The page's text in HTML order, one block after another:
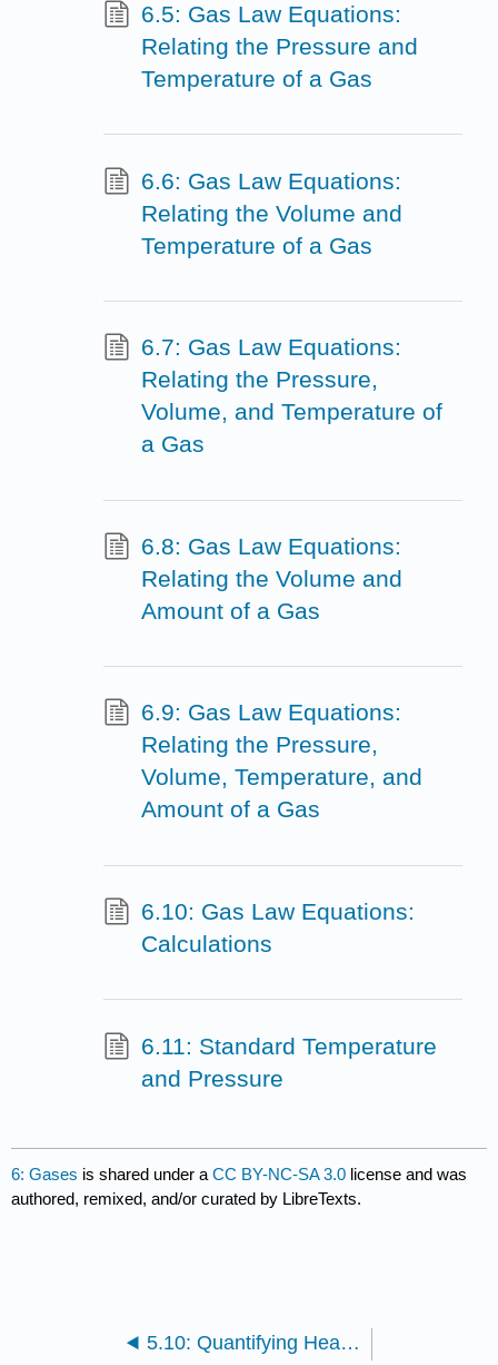
6.5: Gas Law Equations:
Relating the Pressure and
Temperature of a Gas
6.6: Gas Law Equations:
Relating the Volume and
Temperature of a Gas
6.7: Gas Law Equations:
Relating the Pressure,
Volume, and Temperature of
a Gas
6.8: Gas Law Equations:
Relating the Volume and
Amount of a Gas
6.9: Gas Law Equations:
Relating the Pressure,
Volume, Temperature, and
Amount of a Gas
6.10: Gas Law Equations:
Calculations
6.11: Standard Temperature
and Pressure
6: Gases is shared under aCC BY-NC-SA 3.0 license and was
authored, remixed, and/or curated by LibreTexts.
5.10: Quantifying Heat Transfers in Chemical Reactions